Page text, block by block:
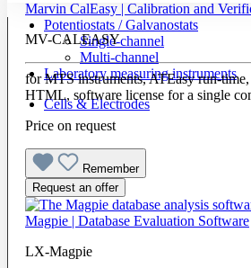
Potentiostats / Galvanostats
Single-channel
Multi-channel
Laboratory measuring instruments
Cells & Electrodes
Marvin CalEasy | Calibration and
MV-CALEASY
for MTS instruments, ATEasy run-
HTML, software license for a single
Price on request
Remember
Request an offer
Magpie | Database Evaluation Software
LX-Magpie